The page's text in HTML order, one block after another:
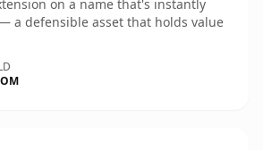
on a name that's instantly
a defensible asset that holds value